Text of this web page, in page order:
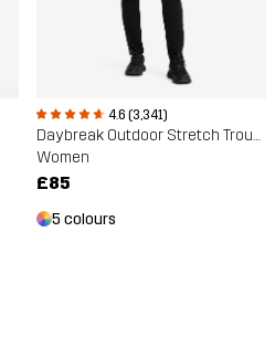
4.6 (3,341)
Daybreak Outdoor Stretch Trousers
Women
£85
5 colours